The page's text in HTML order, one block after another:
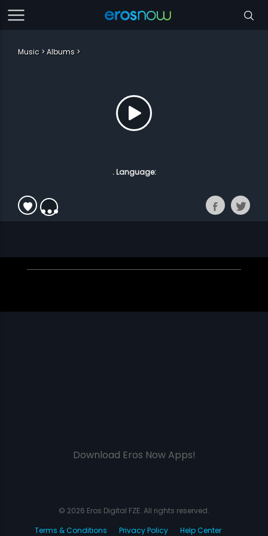
Music Albums
. Language:
Download Eros Now Apps!
© 2026 Eros Digital FZE. All rights reserved.
Terms & Conditions
Privacy Policy Help Center